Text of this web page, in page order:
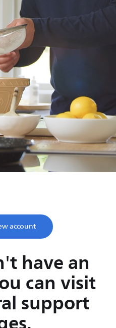
enjoy life
account
have an
can visit
support